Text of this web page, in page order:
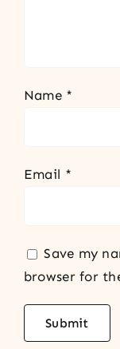
Name *
Email *
Save my
browser for